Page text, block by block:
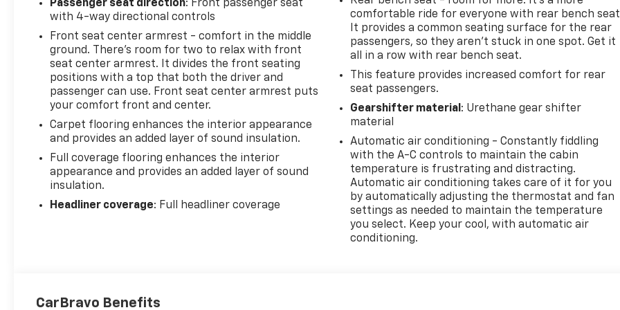
Passenger seat direction: Front passenger seat
with 4-way directional controls
Front seat center armrest - comfort in the middle
ground. There’s room for two to relax with front
seat center armrest. It divides the front seating
positions with a top that both the driver and
passenger can use. Front seat center armrest puts
your comfort front and center.
Carpet flooring enhances the interior appearance
and provides an added layer of sound insulation.
Full coverage flooring enhances the interior
appearance and provides an added layer of sound
insulation.
Headliner coverage: Full headliner coverage
comfortable ride for everyone with rear bench
It provides a common seating surface for the rear
passengers, so they aren't stuck in one spot. Get it
all in a row with rear bench seat.
This feature provides increased comfort for rear
seat passengers.
Gearshifter material : Urethane gear shifter
material
Automatic air conditioning - Constantly fiddling
with the A-C controls to maintain the cabin
temperature is frustrating and distracting.
Automatic air conditioning takes care of it for you
by automatically adjusting the thermostat and fan
settings as needed to maintain the temperature
you select. Keep your cool, with automatic air
conditioning.
CarBravo Benefits